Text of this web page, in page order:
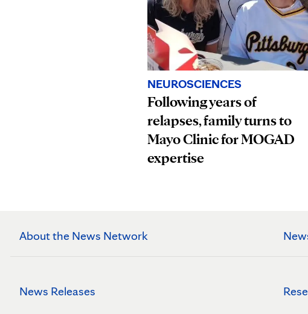
NEUROSCIENCES
Following years of
relapses, family turns to
Mayo Clinic for MOGAD
expertise
About the News Network
News Releases